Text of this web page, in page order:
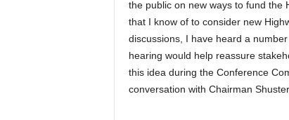
the public on new ways to fund the
that I know of to consider new
discussions, I have heard a
hearing would help reassure
this idea during the Conference
conversation with Chairman